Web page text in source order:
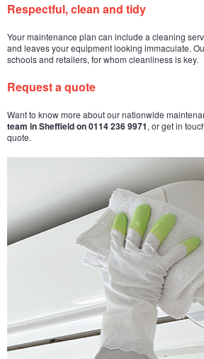
Respectful, clean and tidy
Your maintenance plan can include a cleaning
and leaves your equipment looking immaculate.
schools and retailers, for whom cleanliness is key.
Request a quote
Want to know more about our nationwide
team in Sheffield on 0114 236 9971, or get in
quote.